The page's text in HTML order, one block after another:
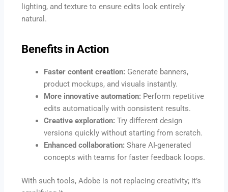
lighting, and texture to ensure edits look entirely
natural.
Benefits in Action
Faster content creation: Generate banners,
product mockups, and visuals instantly.
More innovative automation: Perform repetitive
edits automatically with consistent results.
Creative exploration: Try different design
versions quickly without starting from scratch.
Enhanced collaboration: Share AI-generated
concepts with teams for faster feedback loops.
With such tools, Adobe is not replacing creativity; it’s